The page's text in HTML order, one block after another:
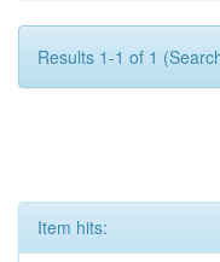
Results 1-1 of 1
Item hits: